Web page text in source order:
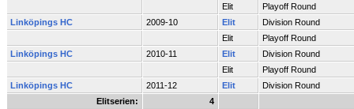
Elit
Playoff Round
Linköpings HC
2009-10 Elit
Division Round
Elit
Playoff Round
Linköpings HC
2010-11 Elit
Division Round
Elit
Playoff Round
Linköpings HC
2011-12 Elit
Division Round
Elitserien:
4